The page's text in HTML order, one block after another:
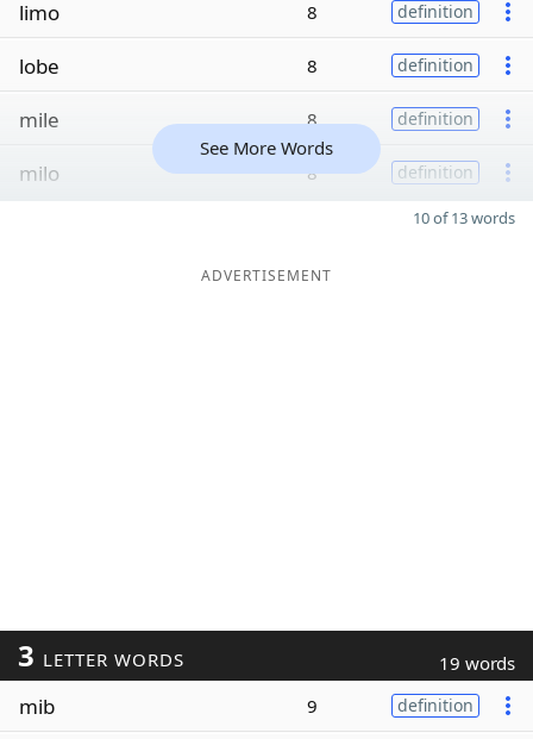
limo 8 definition
lobe 8 definition
mile 8 definition
milo 8 definition
See More Words
10 of 13 words
ADVERTISEMENT
3 LETTER WORDS 19 words
mib 9 definition